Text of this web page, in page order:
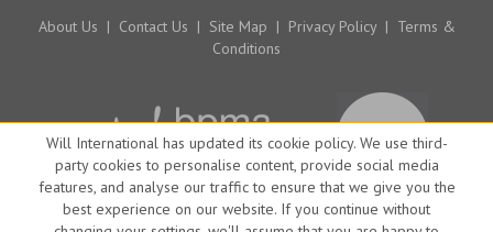
Will International has updated its cookie policy. We use third-
party cookies to personalise content, provide social media
features, and analyse our traffic to ensure that we give you the
best experience on our website. If you continue without
About Us | Contact Us | Site Map | Privacy Policy | Terms &
Conditions